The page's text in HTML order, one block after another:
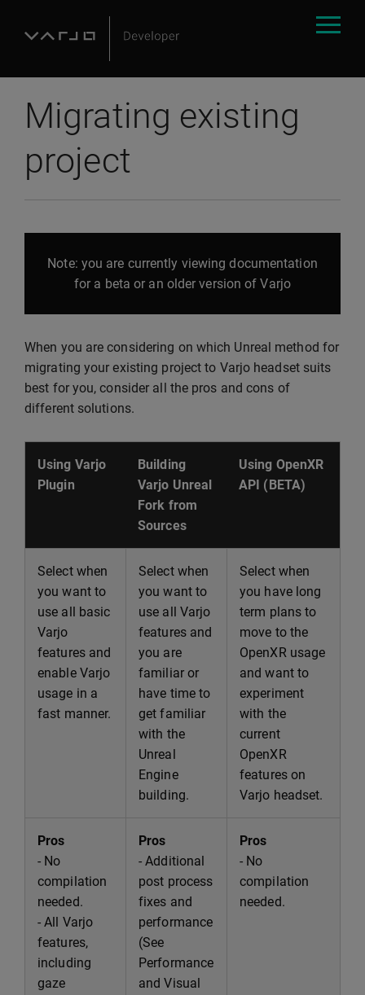
Migrating existing
project
Note: you are currently viewing documentation
for a beta or an older version of Varjo
When you are considering on which Unreal method for
migrating your existing project to Varjo headset suits
best for you, consider all the pros and cons of
different solutions.
Using Varjo
Plugin
Building
Varjo Unreal
Fork from
Sources
Using OpenXR
API (BETA)
Select when
you want to
use all basic
Varjo
features and
enable Varjo
usage in a
fast manner.
Select when
you want to
use all Varjo
features and
you are
familiar or
have time to
get familiar
with the
Unreal
Engine
building.
Select when
you have long
term plans to
move to the
OpenXR usage
and want to
experiment
with the
current
OpenXR
features on
Varjo headset.
Pros
- No
compilation
needed.
- All Varjo
features,
including
gaze
Pros
- Additional
post process
fixes and
performance
(See
Performance
and Visual
Pros
- No
compilation
needed.